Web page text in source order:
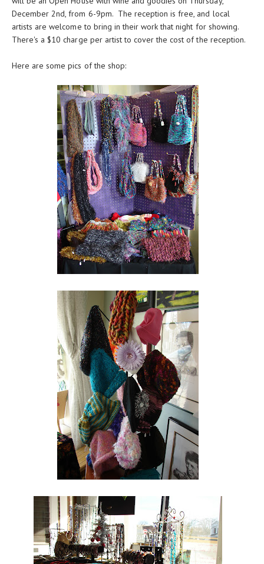
December 2nd, from 6-9pm. The reception is free, and local
artists are welcome to bring in their work that night for showing.
There's a $10 charge per artist to cover the cost of the reception.
Here are some pics of the shop: